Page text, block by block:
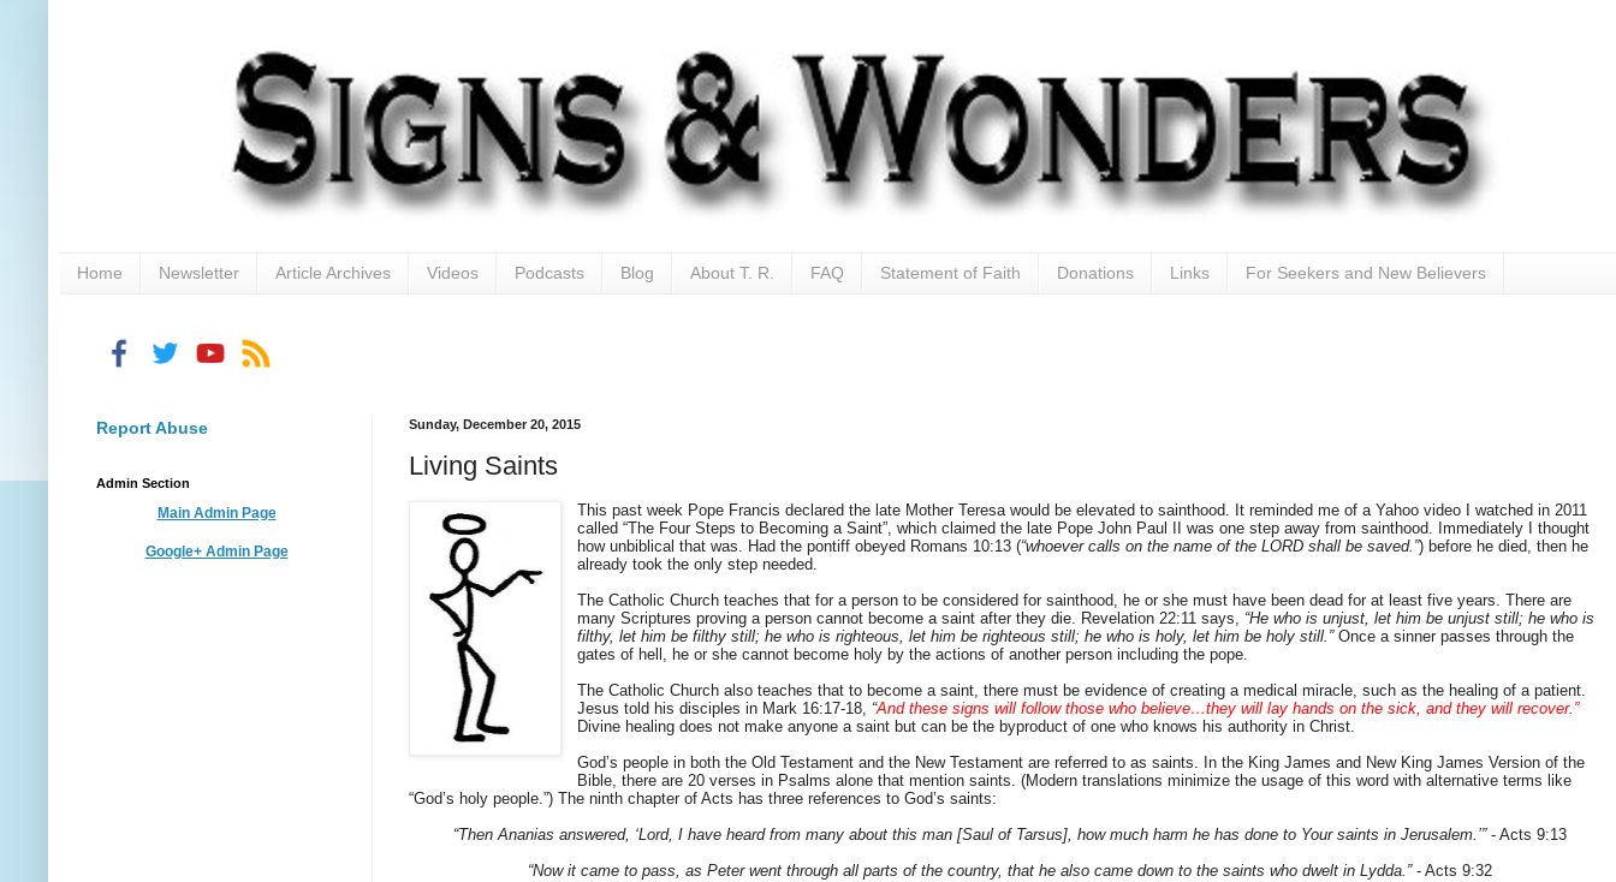
Home Newsletter Article Archives Videos Podcasts Blog About T. R. FAQ Statement of Faith Donations Links For Seekers and New Believers
Sunday, December 20, 2015
Living Saints
This past week Pope Francis declared the late Mother Teresa would be elevated to sainthood. It reminded me of a Yahoo video I watched in 2011
called “The Four Steps to Becoming a Saint”, which claimed the late Pope John Paul II was one step away from sainthood. Immediately I thought
how unbiblical that was. Had the pontiff obeyed Romans 10:13 (“whoever calls on the name of the LORD shall be saved.”) before he died, then he
already took the only step needed.
The Catholic Church teaches that for a person to be considered for sainthood, he or she must have been dead for at least five years. There are
many Scriptures proving a person cannot become a saint after they die. Revelation 22:11 says, “He who is unjust, let him be unjust still; he who is
filthy, let him be filthy still; he who is righteous, let him be righteous still; he who is holy, let him be holy still.”Once a sinner passes through the
gates of hell, he or she cannot become holy by the actions of another person including the pope.
The Catholic Church also teaches that to become a saint, there must be evidence of creating a medical miracle, such as the healing of a patient.
Jesus told his disciples in Mark 16:17-18, “And these signs will follow those who believe…they will lay hands on the sick, and they will recover.”
Divine healing does not make anyone a saint but can be the byproduct of one who knows his authority in Christ.
God’s people in both the Old Testament and the New Testament are referred to as saints. In the King James and New King James Version of the
Bible, there are 20 verses in Psalms alone that mention saints. (Modern translations minimize the usage of this word with alternative terms like
“God’s holy people.”) The ninth chapter of Acts has three references to God’s saints:
“Then Ananias answered, ‘Lord, I have heard from many about this man [Saul of Tarsus], how much harm he has done to Your saints in Jerusalem.’”- Acts 9:13
“Now it came to pass, as Peter went through all parts of the country, that he also came down to the saints who dwelt in Lydda.” - Acts 9:32
Report Abuse
Admin Section
Main Admin Page
Google+ Admin Page